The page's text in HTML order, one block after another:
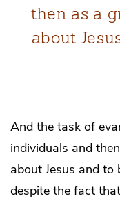
then as a
about
And the task of
individuals and
about Jesus and to
despite the fact